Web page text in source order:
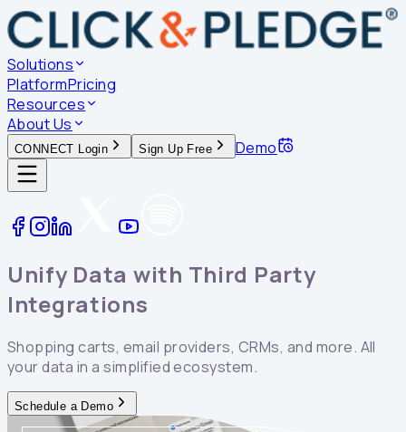
Solutions
PlatformPricing
Resources
About Us
CONNECT Login Sign Up Free Demo
Unify Data with Third Party
Integrations
Shopping carts, email providers, CRMs, and more. All
your data in a simplified ecosystem.
Schedule a Demo